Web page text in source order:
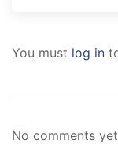
You must log in
No comments